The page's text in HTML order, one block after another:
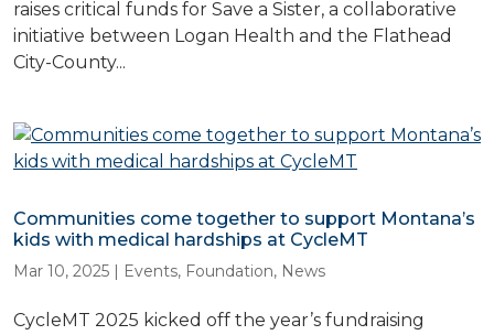
raises critical funds for Save a Sister, a collaborative
initiative between Logan Health and the Flathead
City-County...
Communities come together to support Montana’s
kids with medical hardships at CycleMT
Mar 10, 2025 | Events, Foundation, News
CycleMT 2025 kicked off the year’s fundraising